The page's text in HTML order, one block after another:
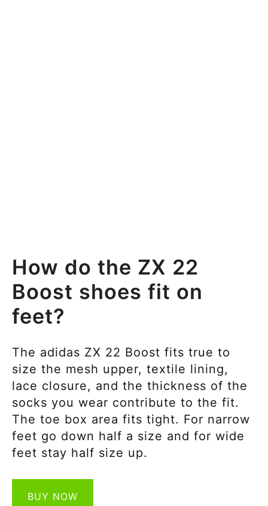
How do the ZX 22
Boost shoes fit on
feet?
The adidas ZX 22 Boost fits true to
size the mesh upper, textile lining,
lace closure, and the thickness of the
socks you wear contribute to the fit.
The toe box area fits tight. For narrow
feet go down half a size and for wide
feet stay half size up.
BUY NOW